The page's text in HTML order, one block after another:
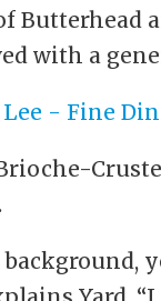
Butterhead
with a